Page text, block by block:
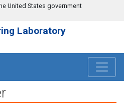
United States government
Laboratory